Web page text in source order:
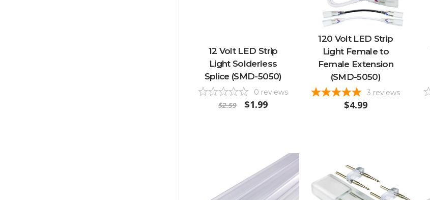
12 Volt LED Strip
Light Solderless
Splice (SMD-5050)
0 reviews
$2.59 $1.99
120 Volt LED Strip
Light Female to
Female Extension
(SMD-5050)
3 reviews
$4.99